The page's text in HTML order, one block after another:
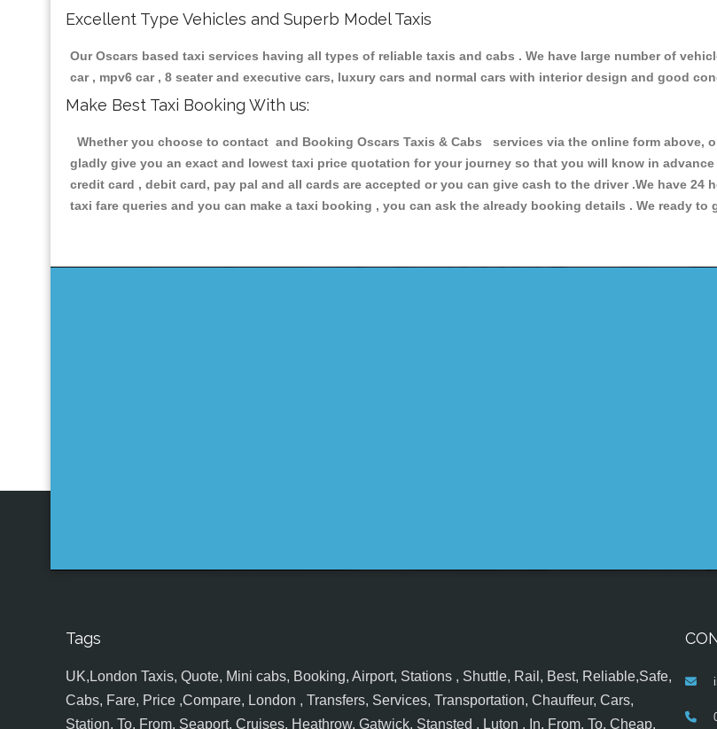
Excellent Type Vehicles and Superb Model Taxis
Our Oscars based taxi services having all types of reliable taxis and cabs . We have large number of
car , mpv6 car , 8 seater and executive cars, luxury cars and normal cars with interior design and good
Make Best Taxi Booking With us:
Whether you choose to contact and Booking Oscars Taxis & Cabs services via the online form above,
gladly give you an exact and lowest taxi price quotation for your journey so that you will know in
credit card , debit card, pay pal and all cards are accepted or you can give cash to the driver .We have 24
taxi fare queries and you can make a taxi booking , you can ask the already booking details . We ready
Tags
UK,London Taxis, Quote, Mini cabs, Booking, Airport, Stations , Shuttle, Rail, Best, Reliable,Safe,
Cabs, Fare, Price ,Compare, London , Transfers, Services, Transportation, Chauffeur, Cars,
Station, To, From, Seaport, Cruises, Heathrow, Gatwick, Stansted , Luton , In, From, To, Cheap,